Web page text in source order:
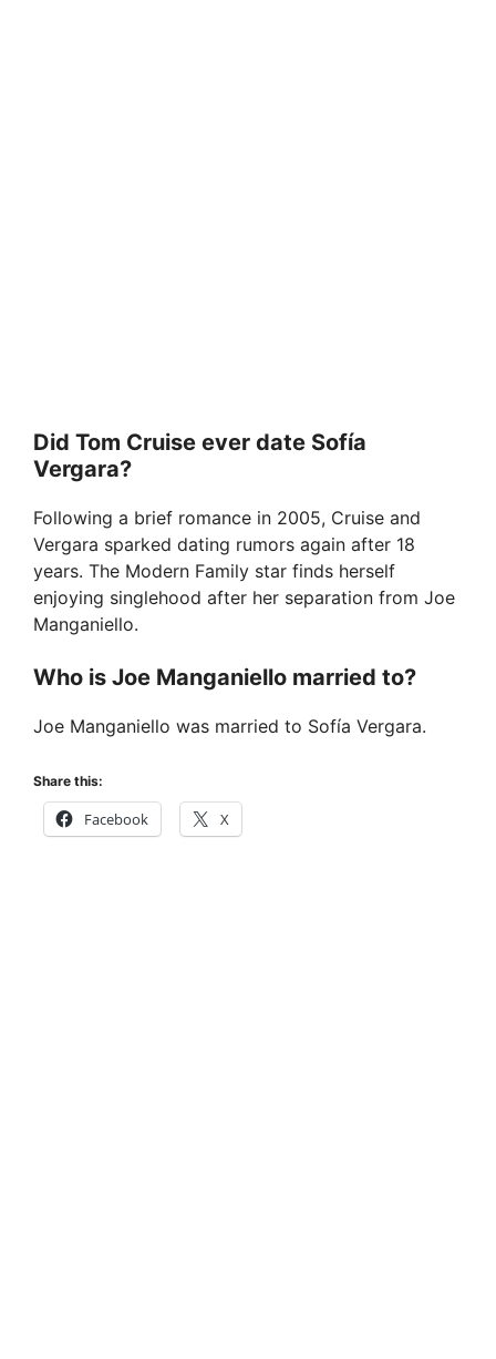
Did Tom Cruise ever date Sofía
Vergara?
Following a brief romance in 2005, Cruise and
Vergara sparked dating rumors again after 18
years. The Modern Family star finds herself
enjoying singlehood after her separation from Joe
Manganiello.
Who is Joe Manganiello married to?
Joe Manganiello was married to Sofía Vergara.
Share this:
Facebook X